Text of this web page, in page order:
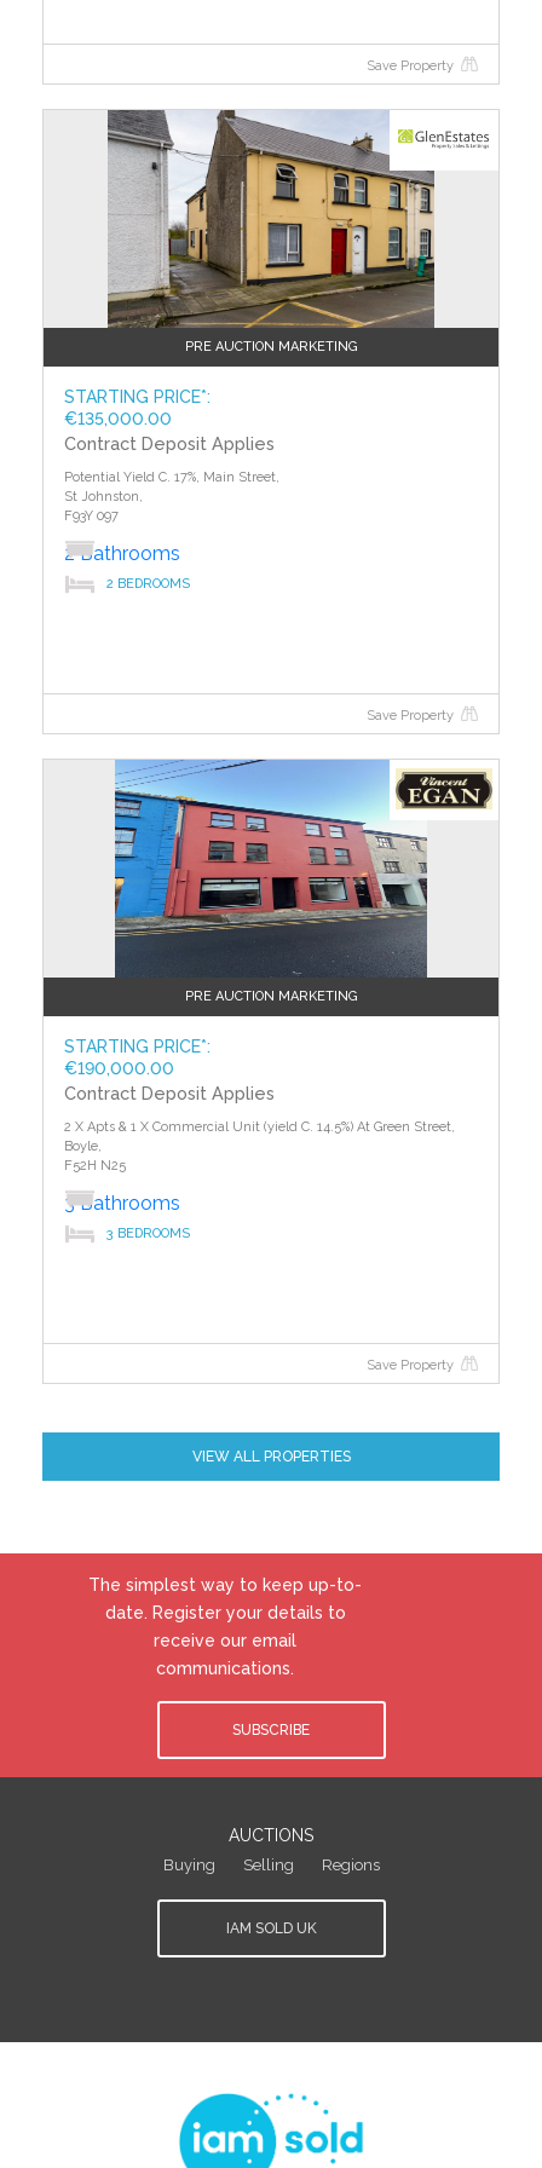
Save Property
PRE AUCTION MARKETING
STARTING PRICE*:
€135,000.00
Contract Deposit Applies
Potential Yield C. 17%, Main Street,
St Johnston,
F93Y 097
2 Bathrooms
2 BEDROOMS
Save Property
PRE AUCTION MARKETING
STARTING PRICE*:
€190,000.00
Contract Deposit Applies
2 X Apts & 1 X Commercial Unit (yield C. 14.5%) At Green Street,
Boyle,
F52H N25
3 Bathrooms
3 BEDROOMS
Save Property
VIEW ALL PROPERTIES
The simplest way to keep up-to-
date. Register your details to
receive our email
communications.
SUBSCRIBE
AUCTIONS
Buying Selling Regions
IAM SOLD UK